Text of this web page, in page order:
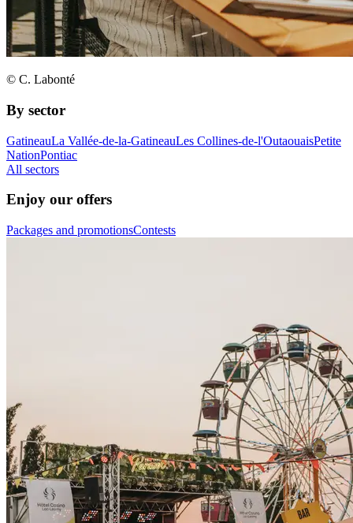
© C. Labonté
By sector
GatineauLa Vallée-de-la-GatineauLes Collines-de-l'OutaouaisPetite
NationPontiac
All sectors
Enjoy our offers
Packages and promotionsContests